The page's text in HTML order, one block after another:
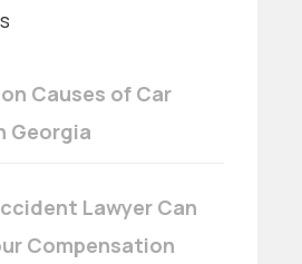
Causes of Car
Georgia
Lawyer Can
Compensation